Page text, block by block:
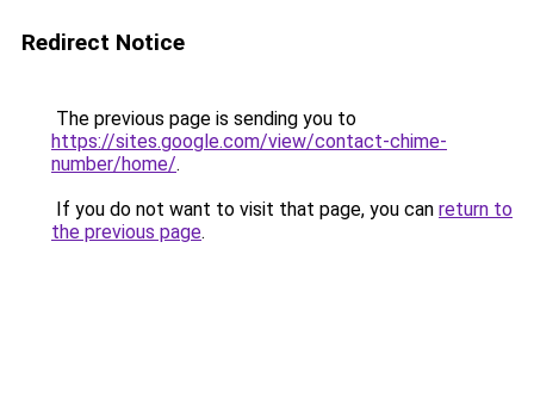
Redirect Notice
The previous page is sending you to
https://sites.google.com/view/contact-chime-
number/home/.
If you do not want to visit that page, you can return to
the previous page.